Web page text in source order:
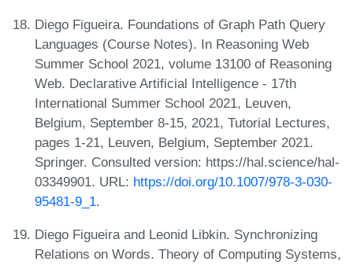
Diego Figueira. Foundations of Graph Path Query
Languages (Course Notes). In Reasoning Web
Summer School 2021, volume 13100 of Reasoning
Web. Declarative Artificial Intelligence - 17th
International Summer School 2021, Leuven,
Belgium, September 8-15, 2021, Tutorial Lectures,
pages 1-21, Leuven, Belgium, September 2021.
Springer. Consulted version: https://hal.science/hal-
03349901. URL: https://doi.org/10.1007/978-3-030-
95481-9_1.
Diego Figueira and Leonid Libkin. Synchronizing
Relations on Words. Theory of Computing Systems,